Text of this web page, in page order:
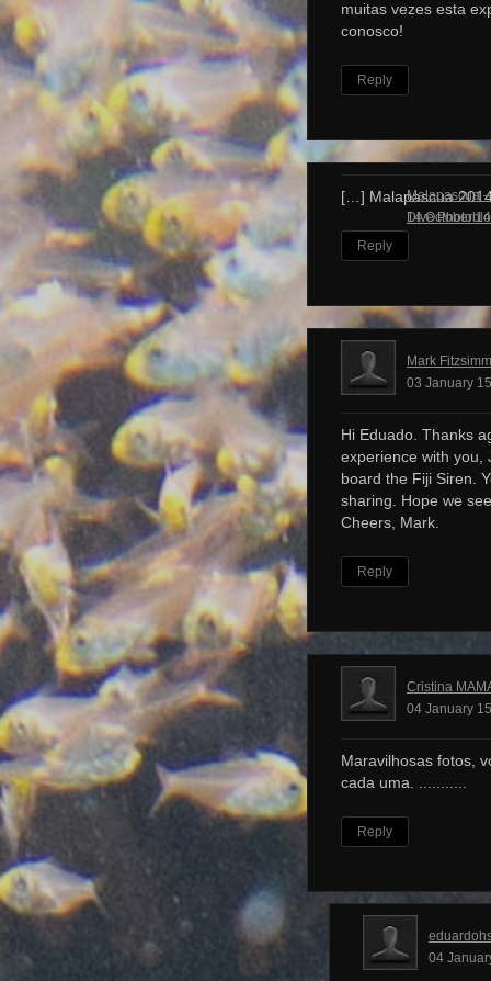
muitas vezes esta
conosco!
Reply
Malapascua
Dive
14 October
[…] Malapascua
Reply
Mark
03 January
Hi Eduado. Thanks
experience with you,
board the Fiji Siren.
sharing. Hope we
Cheers, Mark.
Reply
Cristina
04 January
Maravilhosas fotos,
cada uma. ...........
Reply
04